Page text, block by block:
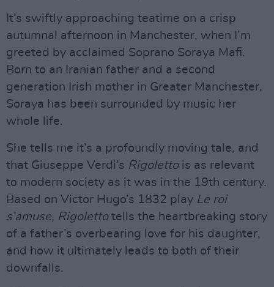
It’s swiftly approaching teatime on a crisp
autumnal afternoon in Manchester, when I’m
greeted by acclaimed Soprano Soraya Mafi.
Born to an Iranian father and a second
generation Irish mother in Greater Manchester,
Soraya has been surrounded by music her
whole life.
She tells me it’s a profoundly moving tale, and
that Giuseppe Verdi’s Rigolettois as relevant
to modern society as it was in the 19th century.
Based on Victor Hugo’s 1832 play Le roi
s’amuse, Rigolettotells the heartbreaking story
of a father’s overbearing love for his daughter,
and how it ultimately leads to both of their
downfalls.